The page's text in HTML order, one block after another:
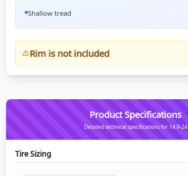
Shallow tread
Rim is not included
Product Specifications
Detailed technical specifications for 14.9-24
Tire Sizing